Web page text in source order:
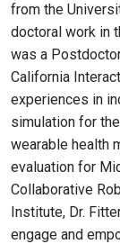
from the
doctoral work in
was a
California
experiences in
simulation for
wearable health
evaluation for
Collaborative
Institute, Dr.
engage and